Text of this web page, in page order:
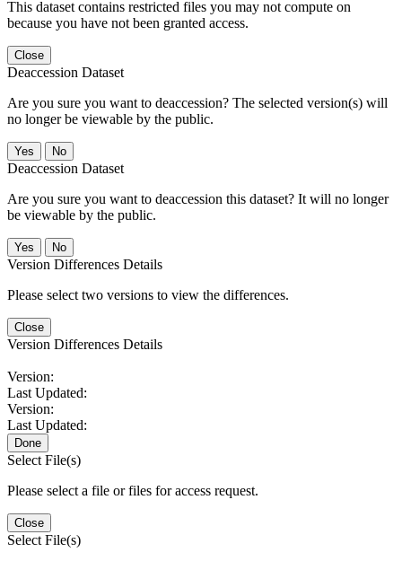
This dataset contains restricted files you may not compute on
because you have not been granted access.
Close
Deaccession Dataset
Are you sure you want to deaccession? The selected version(s) will
no longer be viewable by the public.
No
Deaccession Dataset
Are you sure you want to deaccession this dataset? It will no longer
be viewable by the public.
No
Version Differences Details
Please select two versions to view the differences.
Close
Version Differences Details
Version:
Last Updated:
Version:
Last Updated:
Done
Select File(s)
Please select a file or files for access request.
Close
Select File(s)